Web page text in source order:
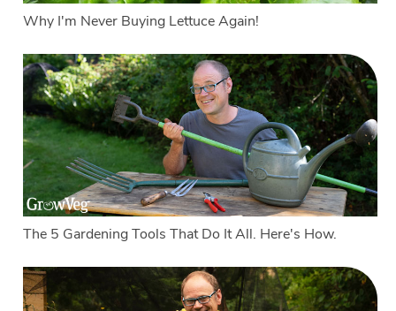
Why I'm Never Buying Lettuce Again!
The 5 Gardening Tools That Do It All. Here's How.